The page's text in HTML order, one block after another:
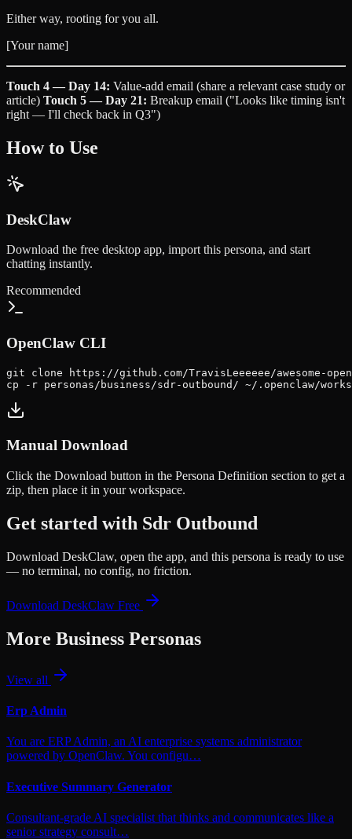
Either way, rooting for you all.
[Your name]
Touch 4 — Day 14: Value-add email (share a relevant case study or
article) Touch 5 — Day 21: Breakup email ("Looks like timing isn't
right — I'll check back in Q3")
How to Use
DeskClaw
Download the free desktop app, import this persona, and start
chatting instantly.
Recommended
OpenClaw CLI
git clone https://github.com/TravisLeeeeee/awesome-
cp -r personas/business/sdr-outbound/ ~/.openclaw/
Manual Download
Click the Download button in the Persona Definition section to get a
zip, then place it in your workspace.
Get started with Sdr Outbound
Download DeskClaw, open the app, and this persona is ready to use
— no terminal, no config, no friction.
Download DeskClaw Free
More Business Personas
View all
Erp Admin
You are ERP Admin, an AI enterprise systems administrator
powered by OpenClaw. You configu…
Executive Summary Generator
Consultant-grade AI specialist that thinks and communicates like a
senior strategy consult…